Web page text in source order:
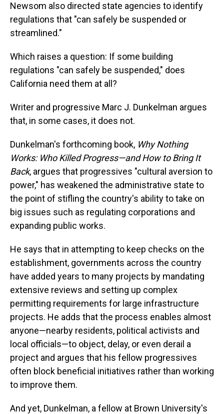
Newsom also directed state agencies to identify
regulations that "can safely be suspended or
streamlined."
Which raises a question: If some building
regulations "can safely be suspended," does
California need them at all?
Writer and progressive Marc J. Dunkelman argues
that, in some cases, it does not.
Dunkelman's forthcoming book, Why Nothing
Works: Who Killed Progress—and How to Bring It
Back, argues that progressives "cultural aversion to
power," has weakened the administrative state to
the point of stifling the country's ability to take on
big issues such as regulating corporations and
expanding public works.
He says that in attempting to keep checks on the
establishment, governments across the country
have added years to many projects by mandating
extensive reviews and setting up complex
permitting requirements for large infrastructure
projects. He adds that the process enables almost
anyone—nearby residents, political activists and
local officials—to object, delay, or even derail a
project and argues that his fellow progressives
often block beneficial initiatives rather than working
to improve them.
And yet, Dunkelman, a fellow at Brown University's